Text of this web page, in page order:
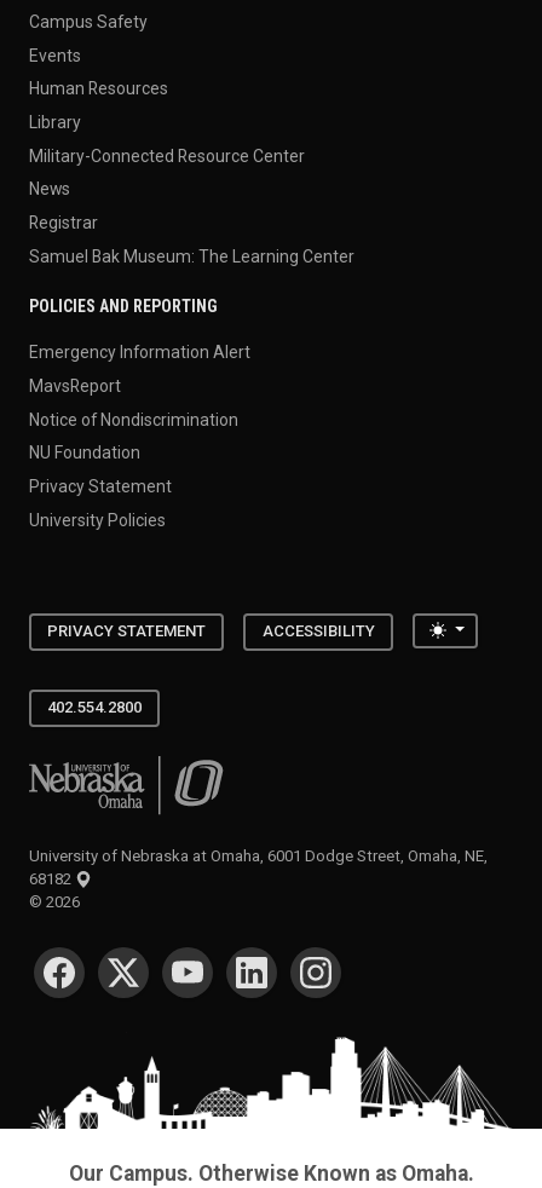
Campus Safety
Events
Human Resources
Library
Military-Connected Resource Center
News
Registrar
Samuel Bak Museum: The Learning Center
POLICIES AND REPORTING
Emergency Information Alert
MavsReport
Notice of Nondiscrimination
NU Foundation
Privacy Statement
University Policies
PRIVACY STATEMENT ACCESSIBILITY Toggle
402.554.2800
University of Nebraska at Omaha
University of Nebraska at Omaha, 6001 Dodge Street, Omaha, NE,
68182
© 2026
SOCIAL MEDIA
Our Campus. Otherwise Known as Omaha.